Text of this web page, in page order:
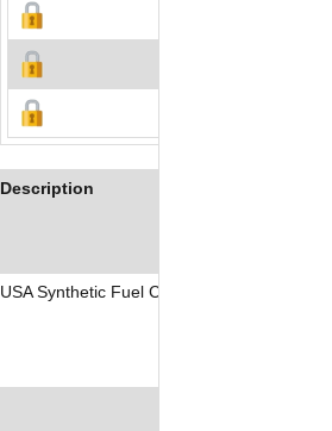
Description
USA Synthetic Fuel Corporation is a